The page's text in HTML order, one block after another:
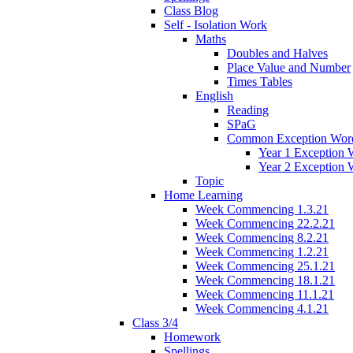
Class Blog
Self - Isolation Work
Maths
Doubles and Halves
Place Value and Number
Times Tables
English
Reading
SPaG
Common Exception
Year 1 Exception
Year 2 Exception
Topic
Home Learning
Week Commencing 1.3.21
Week Commencing 22.2.21
Week Commencing 8.2.21
Week Commencing 1.2.21
Week Commencing 25.1.21
Week Commencing 18.1.21
Week Commencing 11.1.21
Week Commencing 4.1.21
Class 3/4
Homework